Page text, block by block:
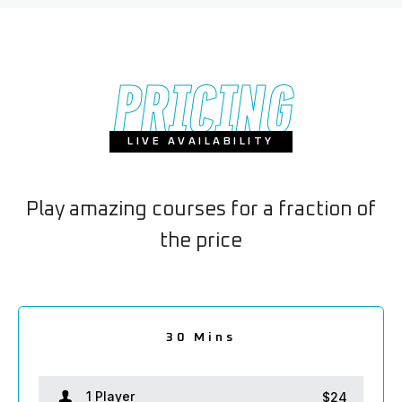
PRICING
LIVE AVAILABILITY
Play amazing courses for a fraction of
the price
30 Mins
1 Player $24
1 hour
1 Player $38
1.5 hour
1 Player $52
2 hours
1 Player $66
2.5 hours
1 Player $80